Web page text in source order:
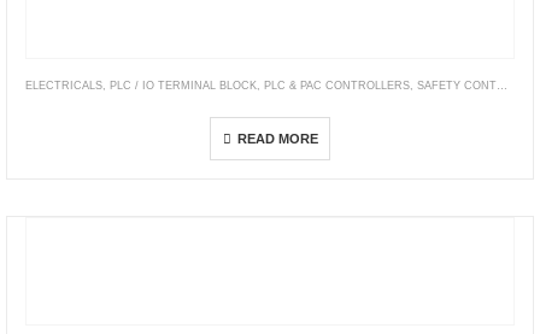
ELECTRICALS PLC / IO TERMINAL BLOCK PLC & PAC CONTROLLERS SAFETY CONTROLLERS & MODULES
READ MORE